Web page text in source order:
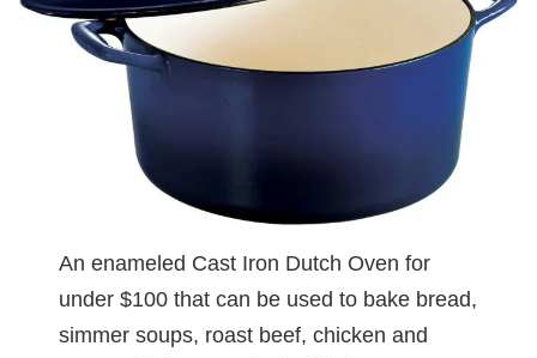
An enameled Cast Iron Dutch Oven for
under $100 that can be used to bake bread,
simmer soups, roast beef, chicken and